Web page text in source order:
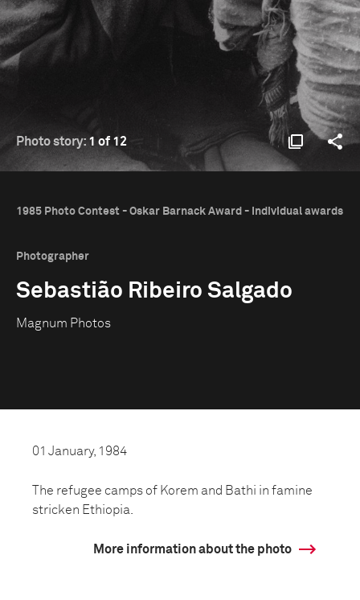
Photo story: 1 of 12
1985 Photo Contest - Oskar Barnack Award - Individual awards
Photographer
Sebastião Ribeiro Salgado
Magnum Photos
01 January, 1984
The refugee camps of Korem and Bathi in famine
stricken Ethiopia.
More information about the photo